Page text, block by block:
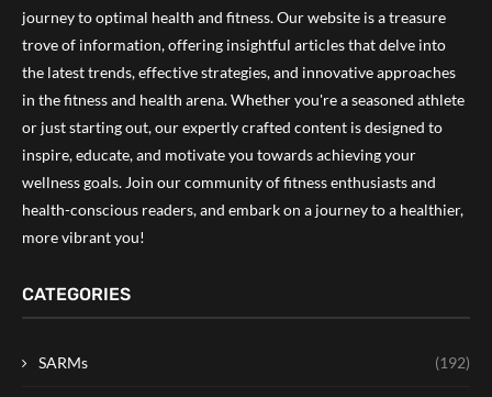
journey to optimal health and fitness. Our website is a treasure
trove of information, offering insightful articles that delve into
the latest trends, effective strategies, and innovative approaches
in the fitness and health arena. Whether you're a seasoned athlete
or just starting out, our expertly crafted content is designed to
inspire, educate, and motivate you towards achieving your
wellness goals. Join our community of fitness enthusiasts and
health-conscious readers, and embark on a journey to a healthier,
more vibrant you!
CATEGORIES
SARMs (192)